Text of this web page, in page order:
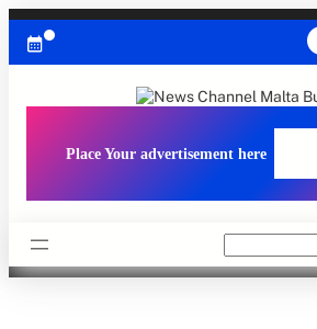
Skip
content
Place Your advertisement here